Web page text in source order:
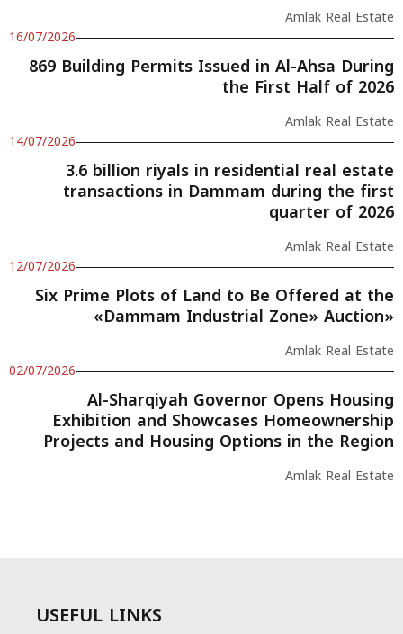
Amlak Real Estate
16/07/2026
869 Building Permits Issued in Al-Ahsa During
the First Half of 2026
Amlak Real Estate
14/07/2026
3.6 billion riyals in residential real estate
transactions in Dammam during the first
quarter of 2026
Amlak Real Estate
12/07/2026
Six Prime Plots of Land to Be Offered at the
«Dammam Industrial Zone» Auction»
Amlak Real Estate
02/07/2026
Al-Sharqiyah Governor Opens Housing
Exhibition and Showcases Homeownership
Projects and Housing Options in the Region
Amlak Real Estate
USEFUL LINKS